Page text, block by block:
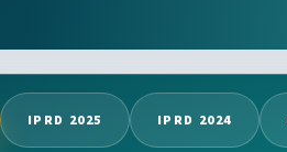
IPRD 2025 IPRD 2024